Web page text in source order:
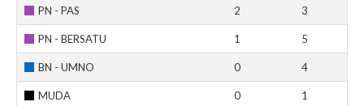
PN - PAS 2 3
PN - BERSATU 1 5
BN - UMNO 0 4
MUDA 0 1